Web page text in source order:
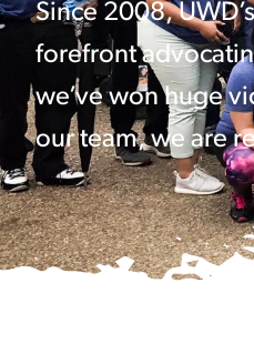
Since 2008,
forefront
we’ve won huge
our team, we are